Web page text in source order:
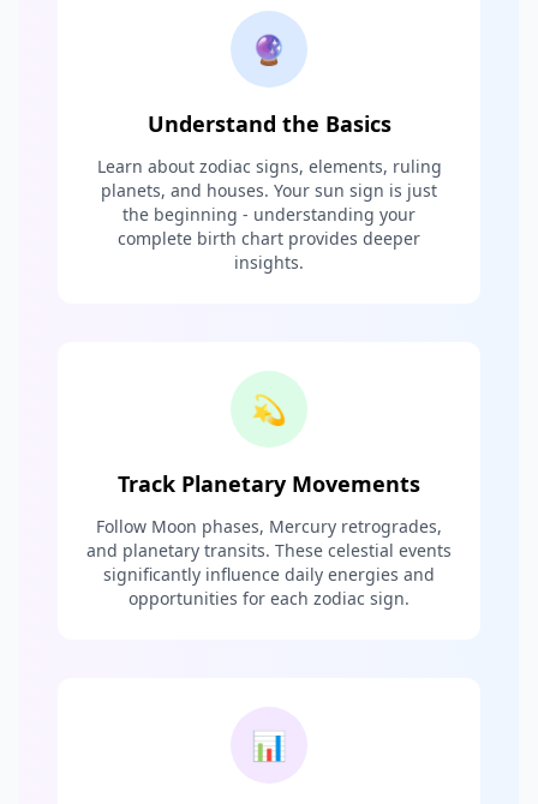
🔮
Understand the Basics
Learn about zodiac signs, elements, ruling
planets, and houses. Your sun sign is just
the beginning - understanding your
complete birth chart provides deeper
insights.
💫
Track Planetary Movements
Follow Moon phases, Mercury retrogrades,
and planetary transits. These celestial events
significantly influence daily energies and
opportunities for each zodiac sign.
📊